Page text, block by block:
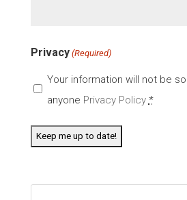
Privacy (Required)
Your information will not be
anyone Privacy Policy *